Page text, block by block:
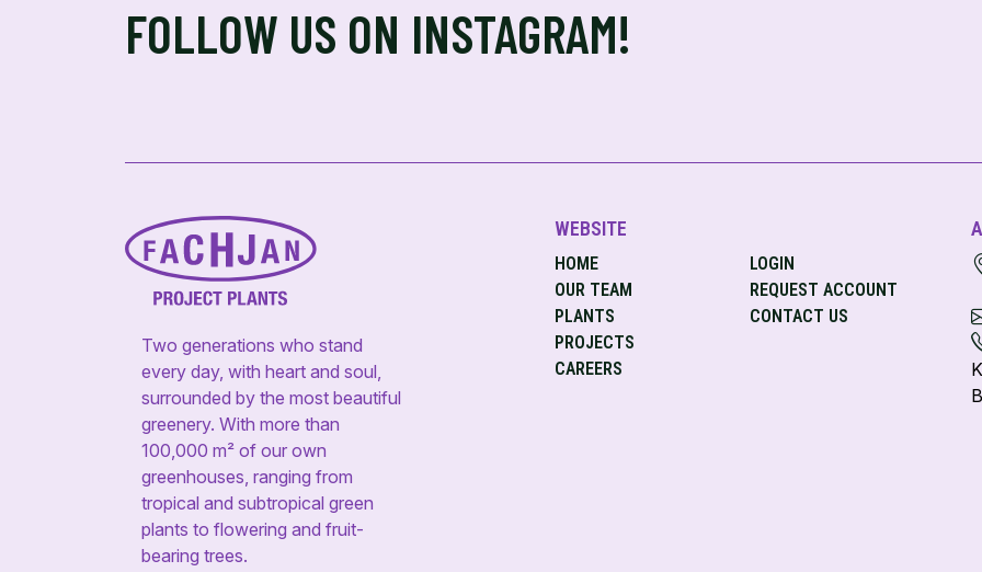
FOLLOW US ON INSTAGRAM!
Two generations who stand
every day, with heart and soul,
surrounded by the most beautiful
greenery. With more than
100,000 m² of our own
greenhouses, ranging from
tropical and subtropical green
plants to flowering and fruit-
bearing trees.
WEBSITE
HOME
OUR TEAM
PLANTS
PROJECTS
CAREERS
LOGIN
REQUEST ACCOUNT
CONTACT US